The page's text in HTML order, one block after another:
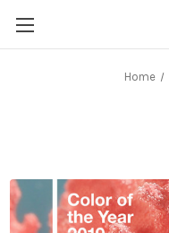
Home